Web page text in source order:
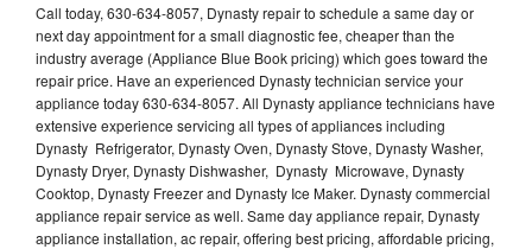
Call today, 630-634-8057, Dynasty repair to schedule a same day or
next day appointment for a small diagnostic fee, cheaper than the
industry average (Appliance Blue Book pricing) which goes toward the
repair price. Have an experienced Dynasty technician service your
appliance today 630-634-8057. All Dynasty appliance technicians have
extensive experience servicing all types of appliances including
Dynasty Refrigerator, Dynasty Oven, Dynasty Stove, Dynasty Washer,
Dynasty Dryer, Dynasty Dishwasher, Dynasty Microwave, Dynasty
Cooktop, Dynasty Freezer and Dynasty Ice Maker. Dynasty commercial
appliance repair service as well. Same day appliance repair, Dynasty
appliance installation, ac repair, offering best pricing, affordable pricing,